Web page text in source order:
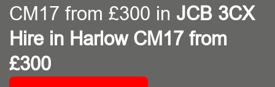
CM17 from £300 in JCB 3CX
Hire in Harlow CM17 from
£300